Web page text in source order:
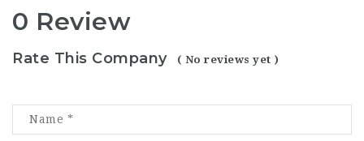
0 Review
Rate This Company ( No reviews yet )